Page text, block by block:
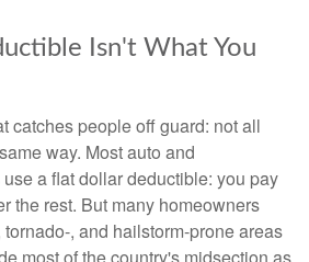
Isn't What You
catches people off guard: not all
way. Most auto and
a flat dollar deductible: you pay
the rest. But many homeowners
, and hailstorm-prone areas